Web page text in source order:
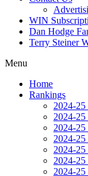
WIN
Dan Hodge
Terry Steiner
Menu
Home
Rankings
2024-
2024-
2024-
2024-
2024-25
2024-
2024-